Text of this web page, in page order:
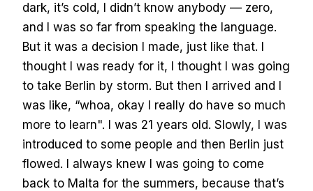
dark, it’s cold, I didn’t know anybody — zero,
and I was so far from speaking the language.
But it was a decision I made, just like that. I
thought I was ready for it, I thought I was going
to take Berlin by storm. But then I arrived and I
was like, “whoa, okay I really do have so much
more to learn". I was 21 years old. Slowly, I was
introduced to some people and then Berlin just
flowed. I always knew I was going to come
back to Malta for the summers, because that’s